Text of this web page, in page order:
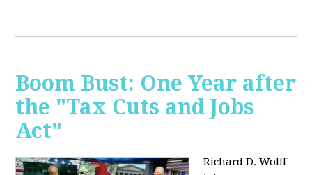
Boom Bust: One Year after
the "Tax Cuts and Jobs
Act"
Richard D. Wolff